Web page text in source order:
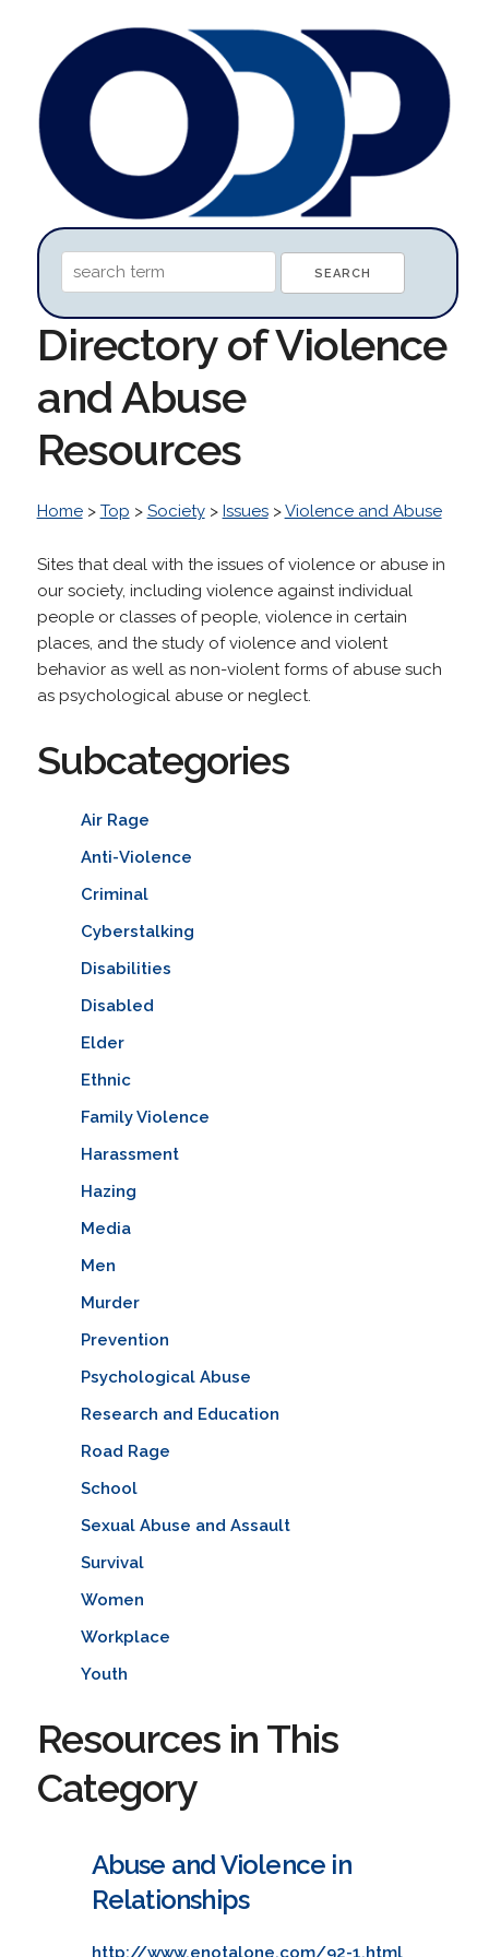
Directory of Violence
and Abuse
Resources
Home> Top > Society> Issues>Violence and Abuse
Sites that deal with the issues of violence or abuse in
our society, including violence against individual
people or classes of people, violence in certain
places, and the study of violence and violent
behavior as well as non-violent forms of abuse such
as psychological abuse or neglect.
Subcategories
Air Rage
Anti-Violence
Criminal
Cyberstalking
Disabilities
Disabled
Elder
Ethnic
Family Violence
Harassment
Hazing
Media
Men
Murder
Prevention
Psychological Abuse
Research and Education
Road Rage
School
Sexual Abuse and Assault
Survival
Women
Workplace
Youth
Resources in This
Category
Abuse and Violence in
Relationships
http://www.enotalone.com/92-1.html